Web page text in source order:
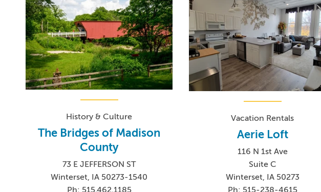
History & Culture
The Bridges of Madison
County
73 E JEFFERSON ST
Winterset, IA 50273-1540
Ph: 515.462.1185
Vacation Rentals
Aerie Loft
116 N 1st Ave
Suite C
Winterset, IA 50273
Ph: 515-238-4615